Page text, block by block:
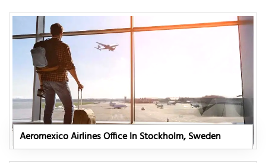
Aeromexico Airlines Office In Stockholm, Sweden